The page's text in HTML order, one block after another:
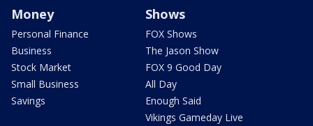
Money
Personal Finance
Business
Stock Market
Small Business
Savings
Shows
FOX Shows
The Jason Show
FOX 9 Good Day
All Day
Enough Said
Vikings Gameday Live